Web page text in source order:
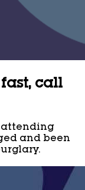
call
attending
and been